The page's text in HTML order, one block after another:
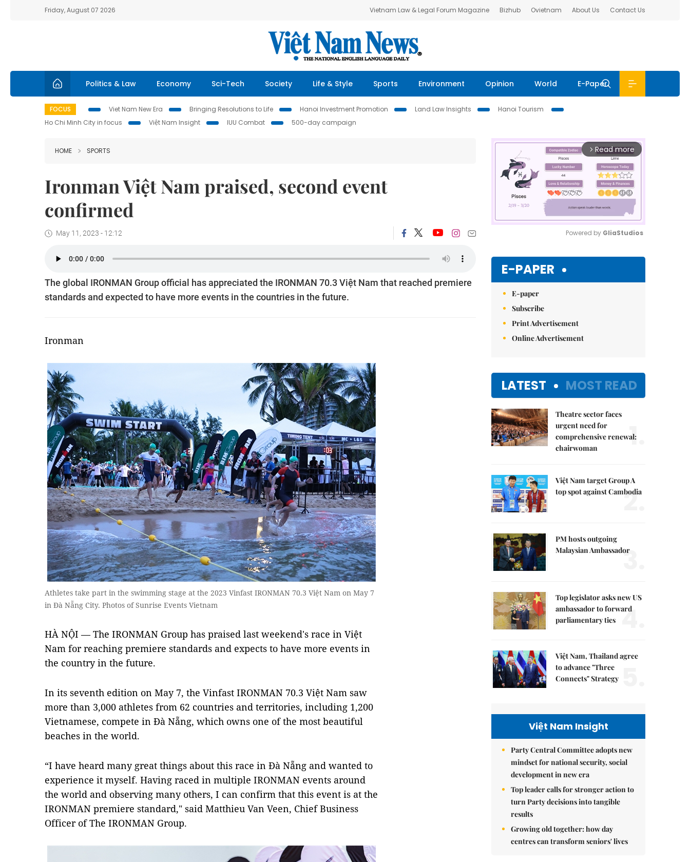
Friday, August 07 2026 Vietnam Law & Legal Forum Magazine Bizhub Ovietnam About Us Contact Us
Politics & Law Economy Sci-Tech Society Life & Style Sports Environment Opinion World E-Paper
FOCUS Viet Nam New Era Bringing Resolutions to Life Hanoi Investment Promotion Land Law Insights
Hanoi Tourism
Ho Chi Minh City in focus
Việt Nam Insight IUU Combat 500-day campaign
HOME SPORTS
Ironman Việt Nam praised, second event
confirmed
May 11, 2023 - 12:12
The global IRONMAN Group official has appreciated the IRONMAN 70.3 Việt Nam that reached premiere
standards and expected to have more events in the countries in the future.
Ironman
Athletes take part in the swimming stage at the 2023 Vinfast IRONMAN 70.3 Việt Nam on May 7
in Đà Nẵng City. Photos of Sunrise Events Vietnam
HÀ NỘI — The IRONMAN Group has praised last weekend's race in Việt
Nam for reaching premiere standards and expects to have more events in
the country in the future.
In its seventh edition on May 7, the Vinfast IRONMAN 70.3 Việt Nam saw
more than 3,000 athletes from 62 countries and territories, including 1,200
Vietnamese, compete in Đà Nẵng, which owns one of the most beautiful
beaches in the world.
“I have heard many great things about this race in Đà Nẵng and wanted to
experience it myself. Having raced in multiple IRONMAN events around
the world and observing many others, I can confirm that this event is at the
IRONMAN premiere standard," said Matthieu Van Veen, Chief Business
Officer of The IRONMAN Group.
arrow_forward_ios Read more
Powered by GliaStudios
E-PAPER
E-paper
Subscribe
Print Advertisement
Online Advertisement
LATEST MOST READ
Theatre sector faces
urgent need for
comprehensive renewal:
chairwoman
1.
Việt Nam target Group A
top spot against Cambodia
2.
PM hosts outgoing
Malaysian Ambassador
3.
Top legislator asks new US
ambassador to forward
parliamentary ties 4.
Việt Nam, Thailand agree
to advance "Three
Connects" Strategy
Việt Nam Insight
Party Central Committee adopts new
mindset for national security, social
development in new era
Top leader calls for stronger action to
turn Party decisions into tangible
results
Growing old together: how day
centres can transform seniors' lives